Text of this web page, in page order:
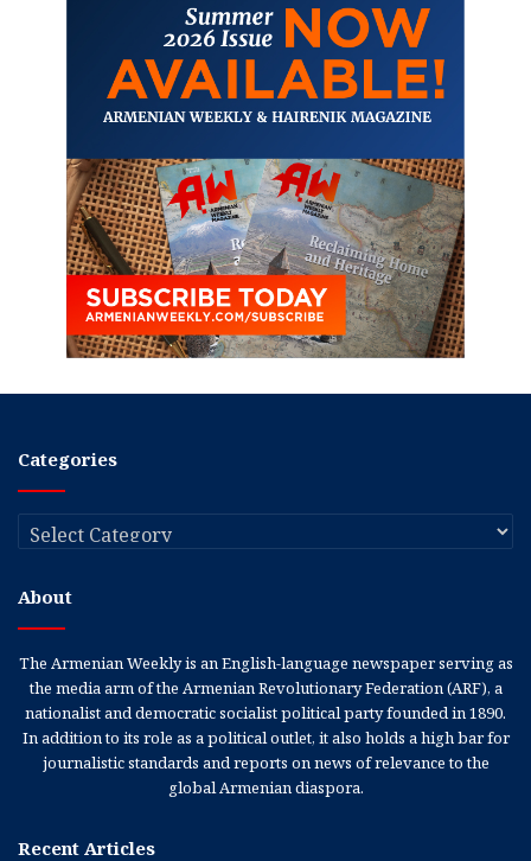
Categories
Categories
About
The Armenian Weekly is an English-language newspaper serving as
the media arm of the Armenian Revolutionary Federation (ARF), a
nationalist and democratic socialist political party founded in 1890.
In addition to its role as a political outlet, it also holds a high bar for
journalistic standards and reports on news of relevance to the
global Armenian diaspora.
Recent Articles